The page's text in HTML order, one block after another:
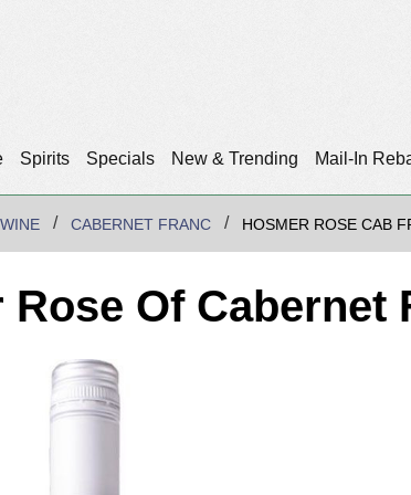
Spirits Specials New & Trending Mail-In
CABERNET FRANC HOSMER ROSE CAB
Rose Of Cabernet